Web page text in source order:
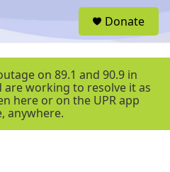
r
Donate
on 89.1 and 90.9 in
working to resolve it as
here or on the UPR app
anywhere.